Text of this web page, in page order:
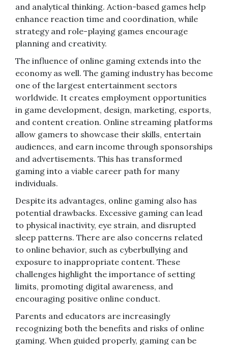
and analytical thinking. Action-based games help
enhance reaction time and coordination, while
strategy and role-playing games encourage
planning and creativity.
The influence of online gaming extends into the
economy as well. The gaming industry has become
one of the largest entertainment sectors
worldwide. It creates employment opportunities
in game development, design, marketing, esports,
and content creation. Online streaming platforms
allow gamers to showcase their skills, entertain
audiences, and earn income through sponsorships
and advertisements. This has transformed
gaming into a viable career path for many
individuals.
Despite its advantages, online gaming also has
potential drawbacks. Excessive gaming can lead
to physical inactivity, eye strain, and disrupted
sleep patterns. There are also concerns related
to online behavior, such as cyberbullying and
exposure to inappropriate content. These
challenges highlight the importance of setting
limits, promoting digital awareness, and
encouraging positive online conduct.
Parents and educators are increasingly
recognizing both the benefits and risks of online
gaming. When guided properly, gaming can be